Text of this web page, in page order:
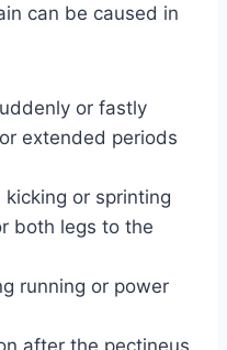
can be caused in
or fastly
extended periods
or sprinting
both legs to the
running or power
after the pectineus